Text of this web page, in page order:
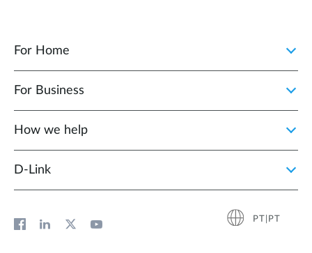
For Home
For Business
How we help
D‑Link
PT|PT